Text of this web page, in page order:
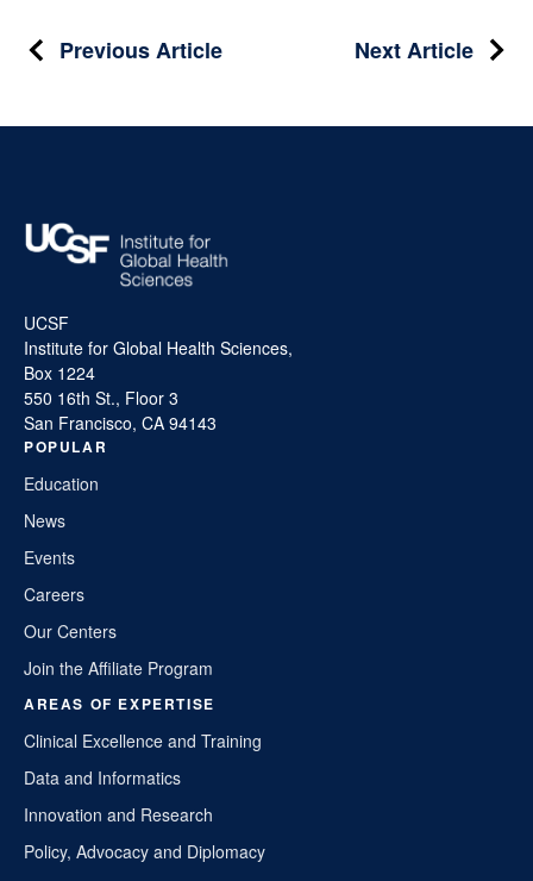
PostPrevious Article Next Article
UCSF
Institute for Global Health Sciences,
Box 1224
550 16th St., Floor 3
San Francisco, CA 94143
POPULAR
Education
News
Events
Careers
Our Centers
Join the Affiliate Program
AREAS OF EXPERTISE
Clinical Excellence and Training
Data and Informatics
Innovation and Research
Policy, Advocacy and Diplomacy